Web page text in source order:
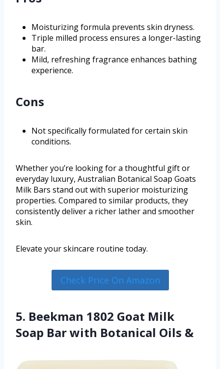
Moisturizing formula prevents skin dryness.
Triple milled process ensures a longer-lasting
bar.
Mild, refreshing fragrance enhances bathing
experience.
Cons
Not specifically formulated for certain skin
conditions.
Whether you’re looking for a thoughtful gift or
everyday luxury, Australian Botanical Soap Goats
Milk Bars stand out with superior moisturizing
properties. Compared to similar products, they
consistently deliver a richer lather and smoother
skin.
Elevate your skincare routine today.
Check Price On Amazon
5. Beekman 1802 Goat Milk
Soap Bar with Botanical Oils &